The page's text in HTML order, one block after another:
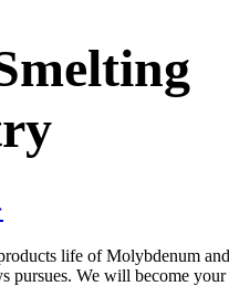
life of Molybdenum
pursues. We will become